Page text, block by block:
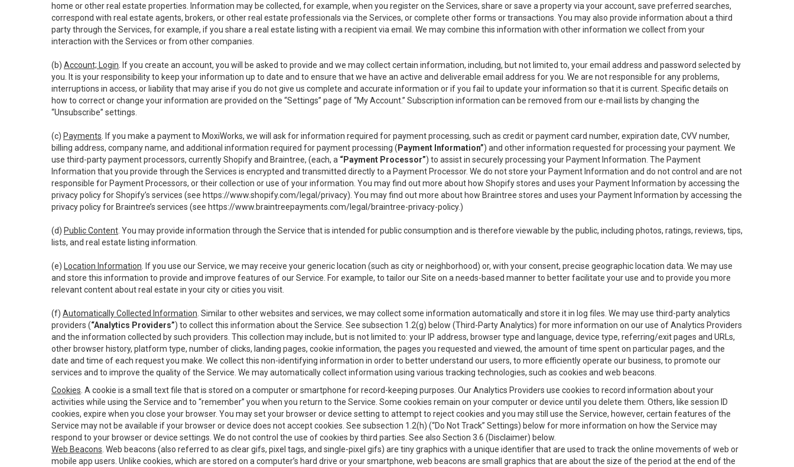
home or other real estate properties. Information may be collected, for example, when you register on the Services, share or save a property via your account, save preferred searches,
correspond with real estate agents, brokers, or other real estate professionals via the Services, or complete other forms or transactions. You may also provide information about a third
party through the Services, for example, if you share a real estate listing with a recipient via email. We may combine this information with other information we collect from your
interaction with the Services or from other companies.
(b) Account; Login . If you create an account, you will be asked to provide and we may collect certain information, including, but not limited to, your email address and password selected by
you. It is your responsibility to keep your information up to date and to ensure that we have an active and deliverable email address for you. We are not responsible for any problems,
interruptions in access, or liability that may arise if you do not give us complete and accurate information or if you fail to update your information so that it is current. Specific details on
how to correct or change your information are provided on the “Settings” page of “My Account.” Subscription information can be removed from our e-mail lists by changing the
“Unsubscribe” settings.
(c) Payments . If you make a payment to MoxiWorks, we will ask for information required for payment processing, such as credit or payment card number, expiration date, CVV number,
billing address, company name, and additional information required for payment processing ( Payment Information”) and other information requested for processing your payment. We
use third-party payment processors, currently Shopify and Braintree, (each, a “Payment Processor”) to assist in securely processing your Payment Information. The Payment
Information that you provide through the Services is encrypted and transmitted directly to a Payment Processor. We do not store your Payment Information and do not control and are not
responsible for Payment Processors, or their collection or use of your information. You may find out more about how Shopify stores and uses your Payment Information by accessing the
privacy policy for Shopify’s services (see https://www.shopify.com/legal/privacy). You may find out more about how Braintree stores and uses your Payment Information by accessing the
privacy policy for Braintree’s services (see https://www.braintreepayments.com/legal/braintree-privacy-policy.)
(d) Public Content . You may provide information through the Service that is intended for public consumption and is therefore viewable by the public, including photos, ratings, reviews, tips,
lists, and real estate listing information.
(e) Location Information . If you use our Service, we may receive your generic location (such as city or neighborhood) or, with your consent, precise geographic location data. We may use
and store this information to provide and improve features of our Service. For example, to tailor our Site on a needs-based manner to better facilitate your use and to provide you more
relevant content about real estate in your city or cities you visit.
(f) Automatically Collected Information . Similar to other websites and services, we may collect some information automatically and store it in log files. We may use third-party analytics
providers (“Analytics Providers”) to collect this information about the Service. See subsection 1.2(g) below (Third-Party Analytics) for more information on our use of Analytics Providers
and the information collected by such providers. This collection may include, but is not limited to: your IP address, browser type and language, device type, referring/exit pages and URLs,
other browser history, platform type, number of clicks, landing pages, cookie information, the pages you requested and viewed, the amount of time spent on particular pages, and the
date and time of each request you make. We collect this non-identifying information in order to better understand our users, to more efficiently operate our business, to promote our
services and to improve the quality of the Service. We may automatically collect information using various tracking technologies, such as cookies and web beacons.
Cookies . A cookie is a small text file that is stored on a computer or smartphone for record-keeping purposes. Our Analytics Providers use cookies to record information about your
activities while using the Service and to “remember” you when you return to the Service. Some cookies remain on your computer or device until you delete them. Others, like session ID
cookies, expire when you close your browser. You may set your browser or device setting to attempt to reject cookies and you may still use the Service, however, certain features of the
Service may not be available if your browser or device does not accept cookies. See subsection 1.2(h) (“Do Not Track” Settings) below for more information on how the Service may
respond to your browser or device settings. We do not control the use of cookies by third parties. See also Section 3.6 (Disclaimer) below.
Web Beacons . Web beacons (also referred to as clear gifs, pixel tags, and single-pixel gifs) are tiny graphics with a unique identifier that are used to track the online movements of web or
mobile app users. Unlike cookies, which are stored on a computer’s hard drive or your smartphone, web beacons are small graphics that are about the size of the period at the end of the